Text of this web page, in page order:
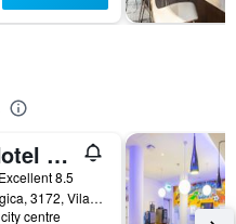
Park Hotel Porto Gaia
Excellent 8.5
Rua da Belgica, 3172, Vila Nova de Gaia, Porto, Portugal
centre